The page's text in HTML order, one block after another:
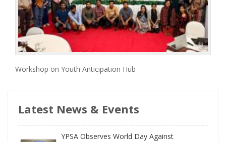
Workshop on Youth Anticipation Hub
Latest News & Events
YPSA Observes World Day Against